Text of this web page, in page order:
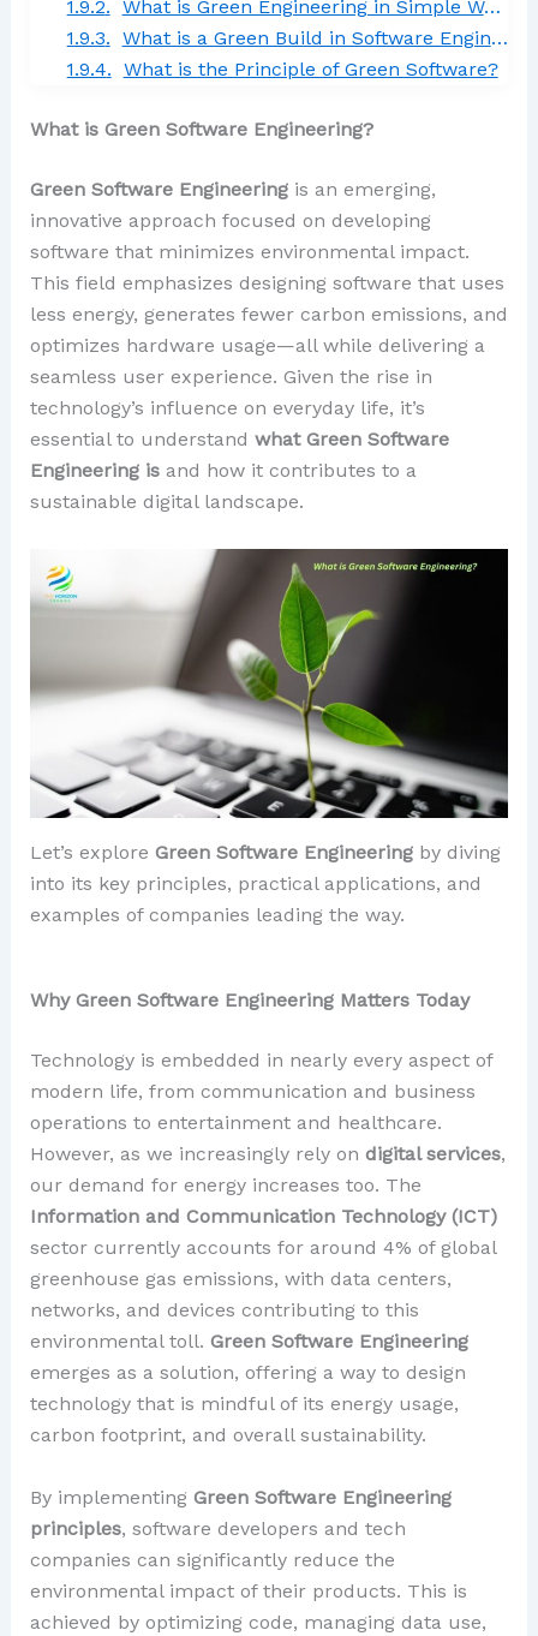
What is Green Engineering in Simple Words?
What is a Green Build in Software Engineering?
What is the Principle of Green Software?
What is Green Software Engineering?
Green Software Engineeringis an emerging,
innovative approach focused on developing
software that minimizes environmental impact.
This field emphasizes designing software that uses
less energy, generates fewer carbon emissions, and
optimizes hardware usage—all while delivering a
seamless user experience. Given the rise in
technology’s influence on everyday life, it’s
essential to understand what Green Software
Engineering isand how it contributes to a
sustainable digital landscape.
Let’s explore Green Software Engineeringby diving
into its key principles, practical applications, and
examples of companies leading the way.
Why Green Software Engineering Matters Today
Technology is embedded in nearly every aspect of
modern life, from communication and business
operations to entertainment and healthcare.
However, as we increasingly rely on digital services,
our demand for energy increases too. The
Information and Communication Technology (ICT)
sector currently accounts for around 4% of global
greenhouse gas emissions, with data centers,
networks, and devices contributing to this
environmental toll. Green Software Engineering
emerges as a solution, offering a way to design
technology that is mindful of its energy usage,
carbon footprint, and overall sustainability.
By implementing Green Software Engineering
principles, software developers and tech
companies can significantly reduce the
environmental impact of their products. This is
achieved by optimizing code, managing data use,